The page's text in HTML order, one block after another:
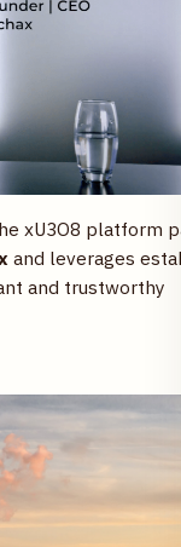
xU3O8 platform
and leverages
and trustworthy